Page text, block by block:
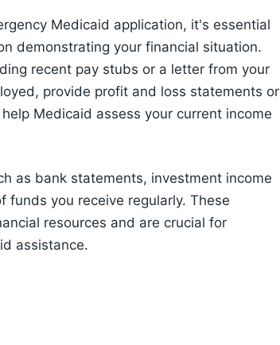
Medicaid application, it's essential
demonstrating your financial situation.
recent pay stubs or a letter from your
provide profit and loss statements or
Medicaid assess your current income
as bank statements, investment income
funds you receive regularly. These
resources and are crucial for
assistance.